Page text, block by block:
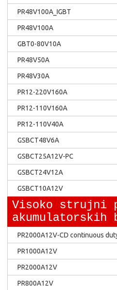
PR48V100A_IGBT
PR48V100A
GBT0-80V10A
PR48V50A
PR48V30A
PR12-220V160A
PR12-110V160A
PR12-110V40A
GSBCT48V6A
GSBCT25A12V-PC
GSBCT24V12A
GSBCT10A12V
Visoko strujni
PR2000A12V-CD continuous
PR1000A12V
PR2000A12V
PR800A12V